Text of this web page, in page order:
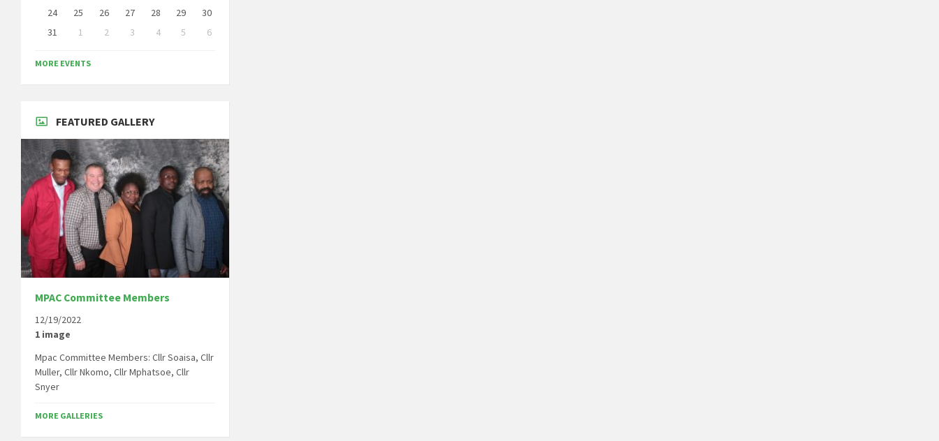
24
25 26 27 28 29
30
31
1 2 3 4 5
6
to
calendar
MORE EVENTS
FEATURED GALLERY
MPAC Committee Members
12/19/2022
1 image
Mpac Committee Members: Cllr Soaisa, Cllr
Muller, Cllr Nkomo, Cllr Mphatsoe, Cllr
Snyer
MORE GALLERIES